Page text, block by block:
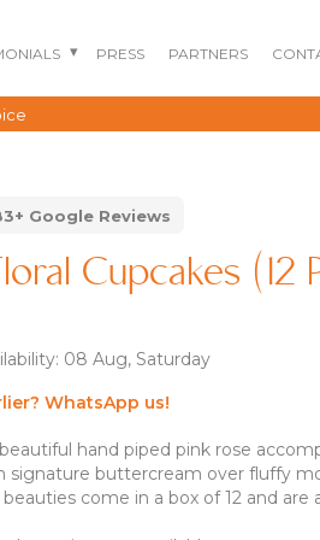
CAKES
FULL MONTH BOX
GOURMET
CUPCAKES
FLORA CUPCAKES
PRESS PARTNERS
Google Reviews
Cupcakes (12
08 Aug, Saturday
WhatsApp us!
hand piped pink rose
signature buttercream over fluffy
beauties come in a box of 12 and